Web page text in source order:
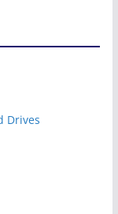
Drives